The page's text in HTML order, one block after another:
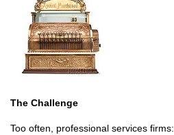
The Challenge
Too often, professional services firms: